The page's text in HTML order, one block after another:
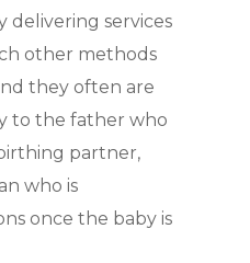
delivering services
other methods
they often are
to the father who
birthing partner,
who is
once the baby is